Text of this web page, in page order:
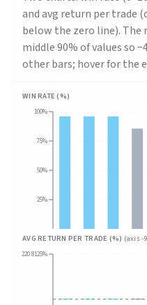
and avg return per trade
below the zero line).
middle 90% of values so
other bars; hover for the
WIN RATE (%)
25%
50%
75%
100%
AVG RETURN PER TRADE (%) (axis-
220.8125%